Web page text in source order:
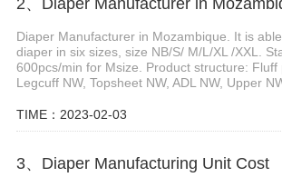
2、Diaper Manufacturer in
Diaper Manufacturer in Mozambique. It is
diaper in six sizes, size NB/S/ M/L/XL /XXL.
600pcs/min for Msize. Product structure: Fluff
Legcuff NW, Topsheet NW, ADL NW, Upper
TIME：2023-02-03
3、Diaper Manufacturing Unit Cost